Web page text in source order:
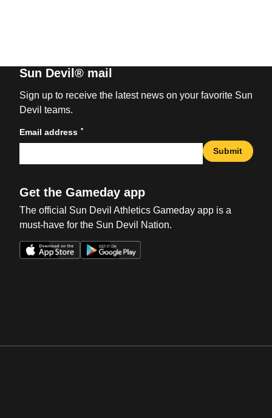
Sun Devil® mail
Sign up to receive the latest news on your favorite Sun
Devil teams.
Email address *
Submit
Get the Gameday app
The official Sun Devil Athletics Gameday app is a
must-have for the Sun Devil Nation.